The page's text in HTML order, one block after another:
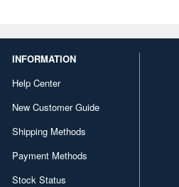
INFORMATION
Help Center
New Customer Guide
Shipping Methods
Payment Methods
Stock Status